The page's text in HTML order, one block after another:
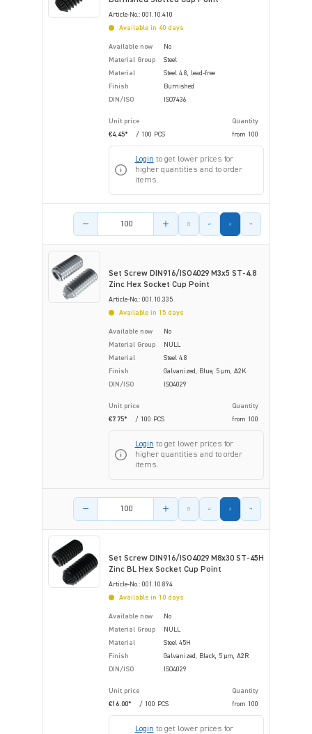
Article-No.: 001.10.410
Available in 40 days
Available now
No
Material Group
Steel
Material
Steel 4.8, lead-free
Finish
Burnished
DIN/ISO
ISO7436
Unit price
Quantity
€4.45*
/ 100 PCS from 100
Login to get lower prices for
higher quantities and to order
items.
Product amount
Set Screw DIN916/ISO4029 M3x5 ST-4.8
Zinc Hex Socket Cup Point
Article-No.: 001.10.335
Available in 15 days
Available now
No
Material Group
NULL
Material
Steel 4.8
Finish
Galvanized, Blue, 5 µm, A2K
DIN/ISO
ISO4029
Unit price
Quantity
€7.75*
/ 100 PCS from 100
Login to get lower prices for
higher quantities and to order
items.
Product amount
Set Screw DIN916/ISO4029 M8x30 ST-45H
Zinc BL Hex Socket Cup Point
Article-No.: 001.10.894
Available in 10 days
Available now
No
Material Group
NULL
Material
Steel 45H
Finish
Galvanized, Black, 5 µm, A2R
DIN/ISO
ISO4029
Unit price
Quantity
€16.00*
/ 100 PCS from 100
Login to get lower prices for